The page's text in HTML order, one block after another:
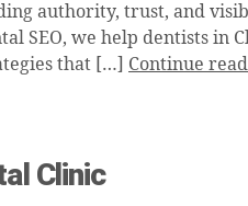
authority, trust, and
SEO, we help dentists in
that […] Continue
Clinic